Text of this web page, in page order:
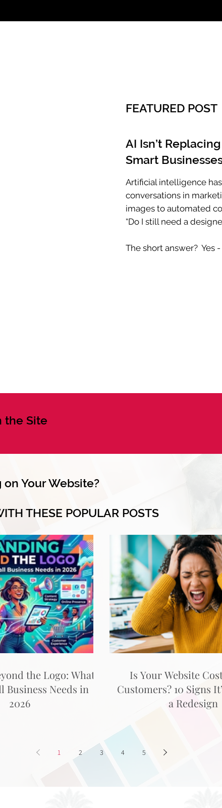
FEATURED POST
AI Isn’t
Smart
Artificial intelligence
conversations in
images to automated
“Do I still need a
The short answer? Yes
the Site
Your Website?
THESE POPULAR POSTS
the Logo: What
Business Needs in
2026
Is Your Website
Customers? 10 Signs
a Redesign
1 2 3 4 5